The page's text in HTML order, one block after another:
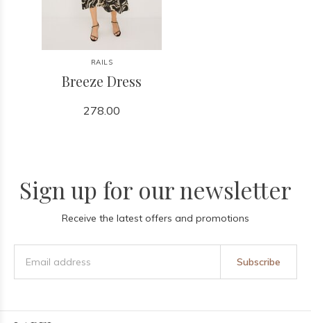
RAILS
Breeze Dress
278.00
Sign up for our newsletter
Receive the latest offers and promotions
Subscribe